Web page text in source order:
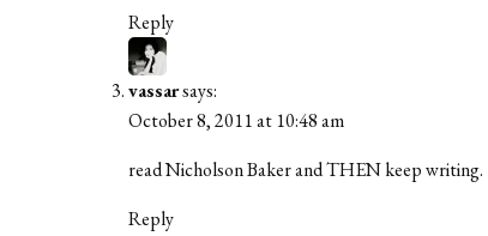
Reply
vassarsays:
October 8, 2011 at 10:48 am
read Nicholson Baker and THEN keep writing.
Reply